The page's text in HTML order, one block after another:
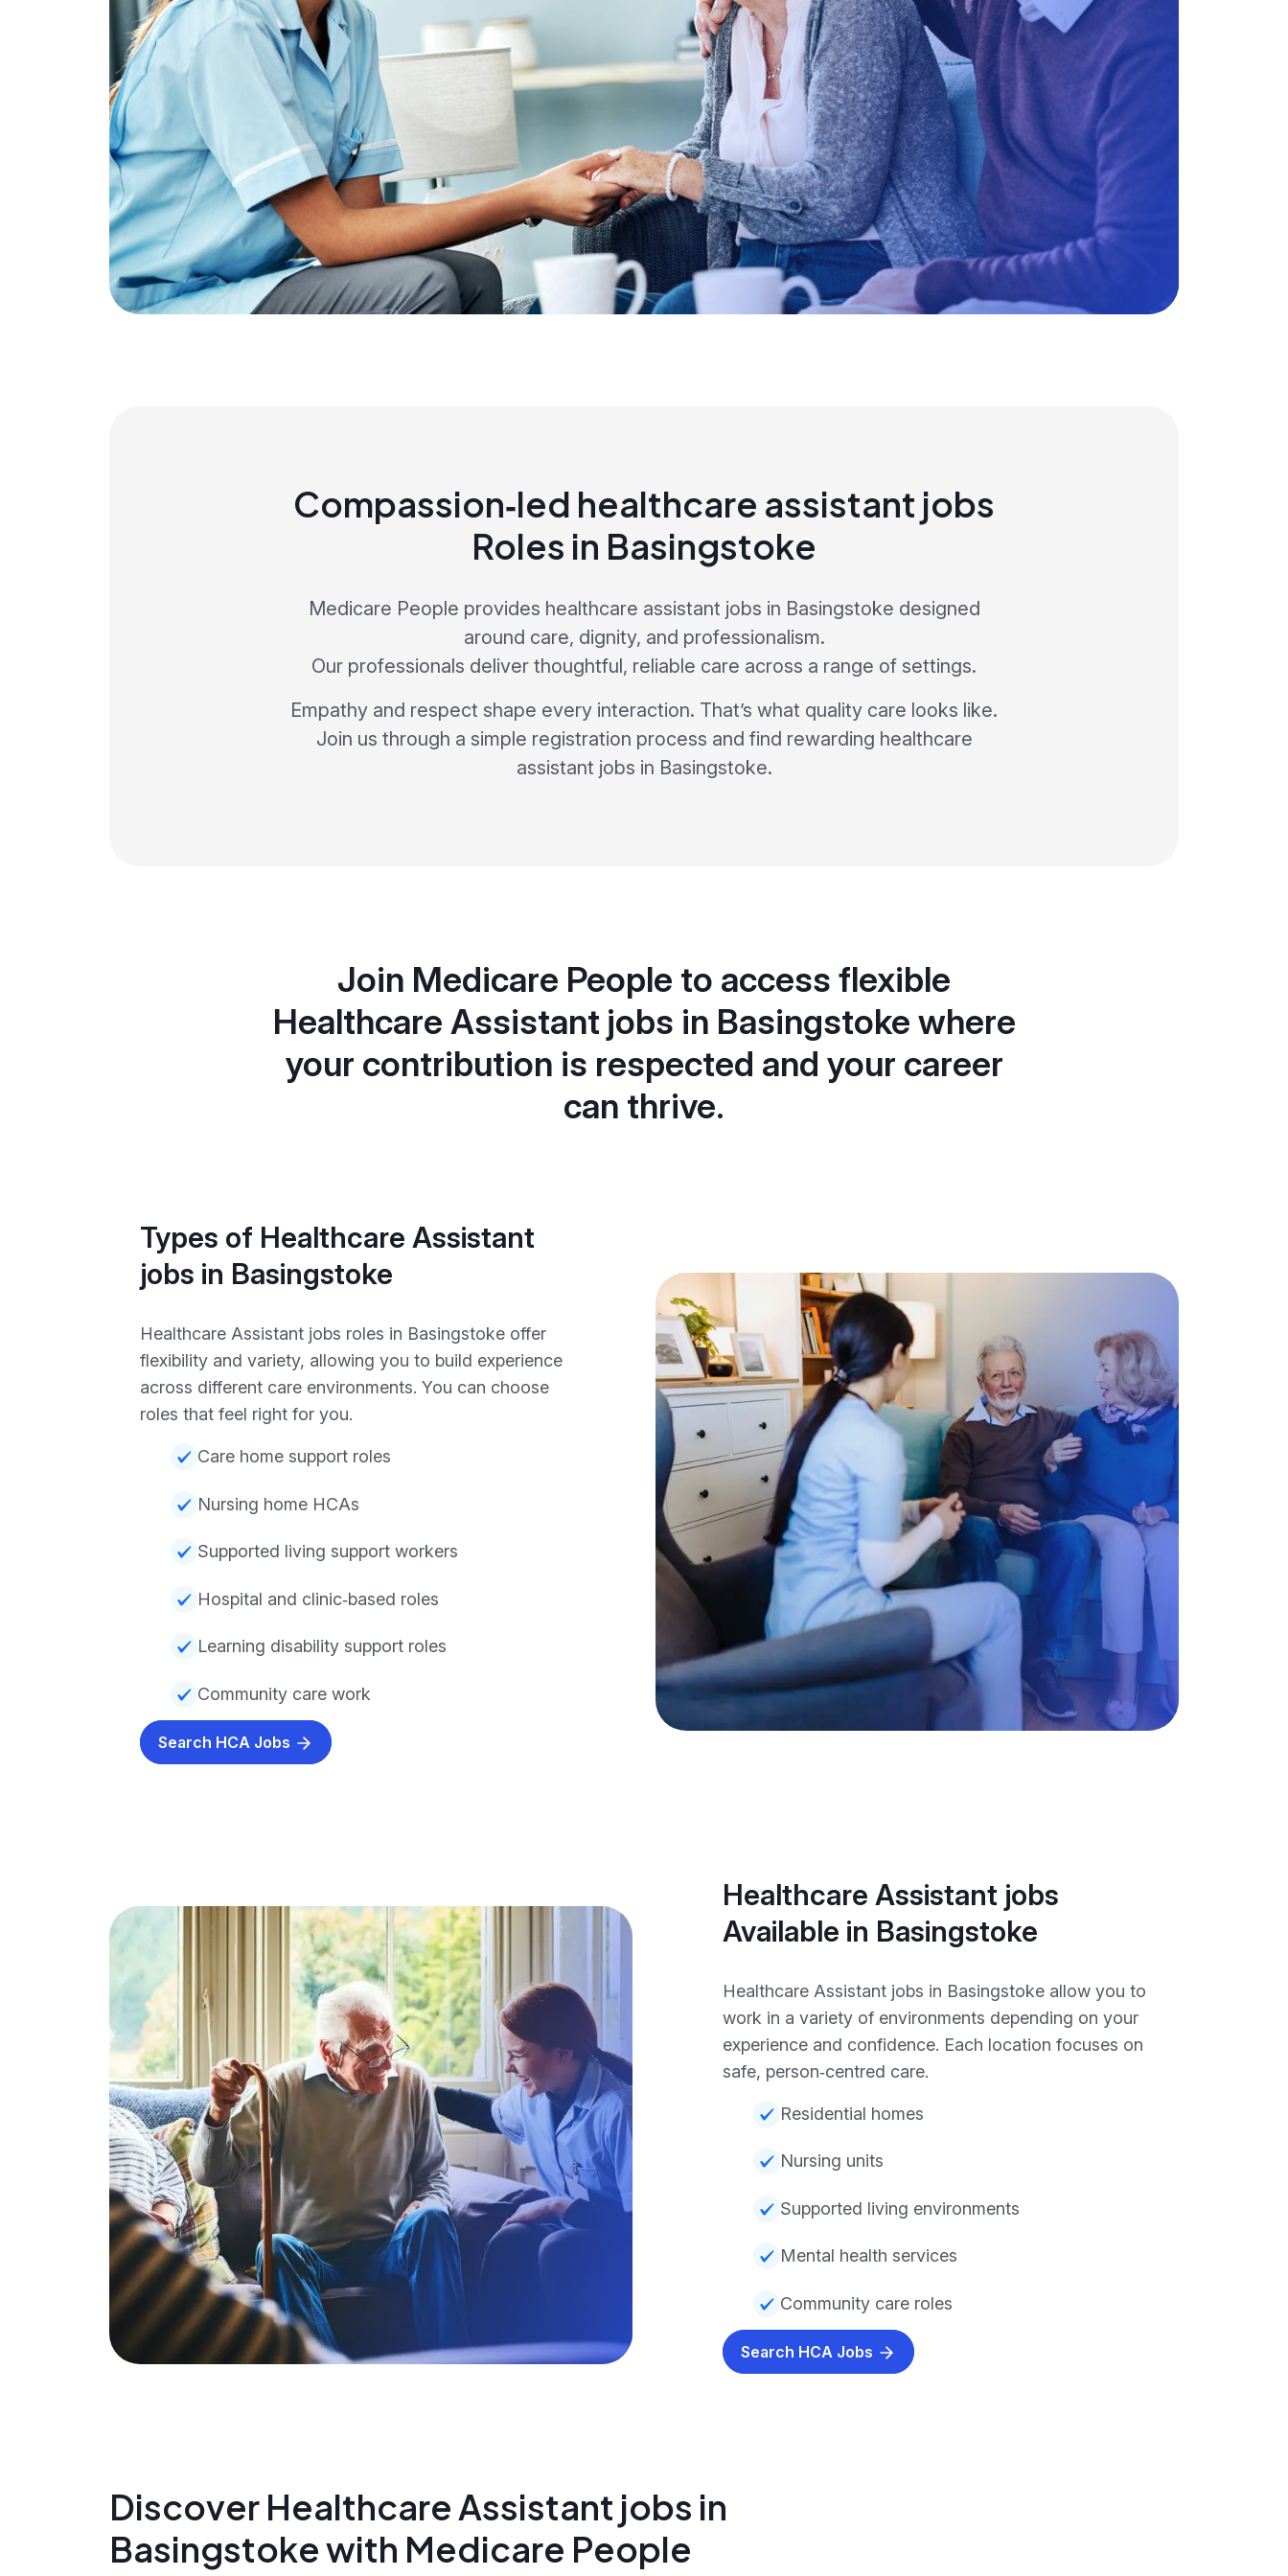
Compassion‑led healthcare assistant jobs
Roles in Basingstoke
Medicare People provides healthcare assistant jobs in Basingstoke designed
around care, dignity, and professionalism.
Our professionals deliver thoughtful, reliable care across a range of settings.
Empathy and respect shape every interaction. That’s what quality care looks like.
Join us through a simple registration process and find rewarding healthcare
assistant jobs in Basingstoke.
Join Medicare People to access flexible
Healthcare Assistant jobs in Basingstoke where
your contribution is respected and your career
can thrive.
Types of Healthcare Assistant
jobs in Basingstoke
Healthcare Assistant jobs roles in Basingstoke offer
flexibility and variety, allowing you to build experience
across different care environments. You can choose
roles that feel right for you.
Care home support roles
Nursing home HCAs
Supported living support workers
Hospital and clinic‑based roles
Learning disability support roles
Community care work
Search HCA Jobs
Healthcare Assistant jobs
Available in Basingstoke
Healthcare Assistant jobs in Basingstoke allow you to
work in a variety of environments depending on your
experience and confidence. Each location focuses on
safe, person‑centred care.
Residential homes
Nursing units
Supported living environments
Mental health services
Community care roles
Search HCA Jobs
Discover Healthcare Assistant jobs in
Basingstoke with Medicare People